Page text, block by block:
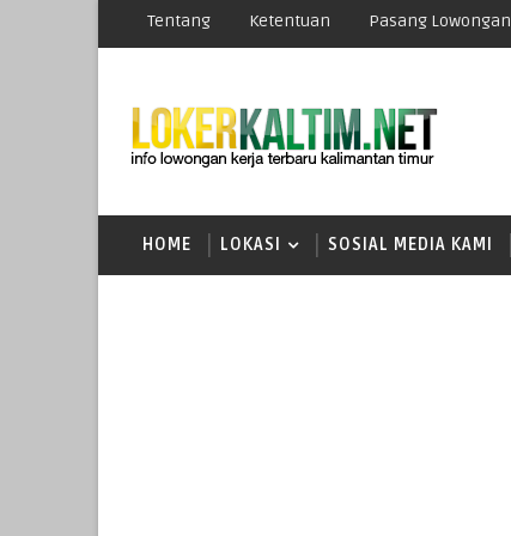
Tentang Ketentuan Pasang Lowongan
HOME LOKASI SOSIAL MEDIA KAMI